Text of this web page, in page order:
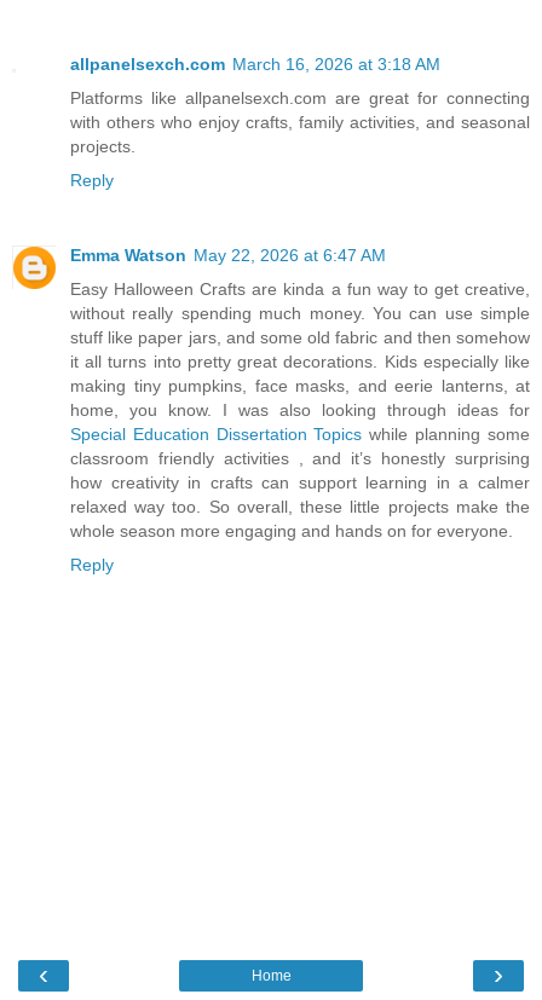
allpanelsexch.com March 16, 2026 at 3:18 AM
Platforms like allpanelsexch.com are great for connecting
with others who enjoy crafts, family activities, and seasonal
projects.
Reply
Emma Watson May 22, 2026 at 6:47 AM
Easy Halloween Crafts are kinda a fun way to get creative,
without really spending much money. You can use simple
stuff like paper jars, and some old fabric and then somehow
it all turns into pretty great decorations. Kids especially like
making tiny pumpkins, face masks, and eerie lanterns, at
home, you know. I was also looking through ideas for
Special Education Dissertation Topicswhile planning some
classroom friendly activities , and it’s honestly surprising
how creativity in crafts can support learning in a calmer
relaxed way too. So overall, these little projects make the
whole season more engaging and hands on for everyone.
Reply
‹ ›
Home